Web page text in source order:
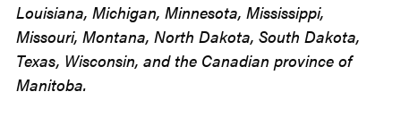
Louisiana, Michigan, Minnesota, Mississippi,
Missouri, Montana, North Dakota, South Dakota,
Texas, Wisconsin, and the Canadian province of
Manitoba.